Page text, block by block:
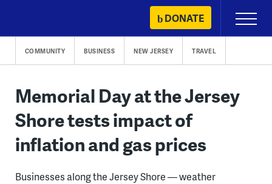
content
DONATE
Primary
Menu
COMMUNITY BUSINESS NEW JERSEY TRAVEL
Memorial Day at the Jersey
Shore tests impact of
inflation and gas prices
Businesses along the Jersey Shore — weather